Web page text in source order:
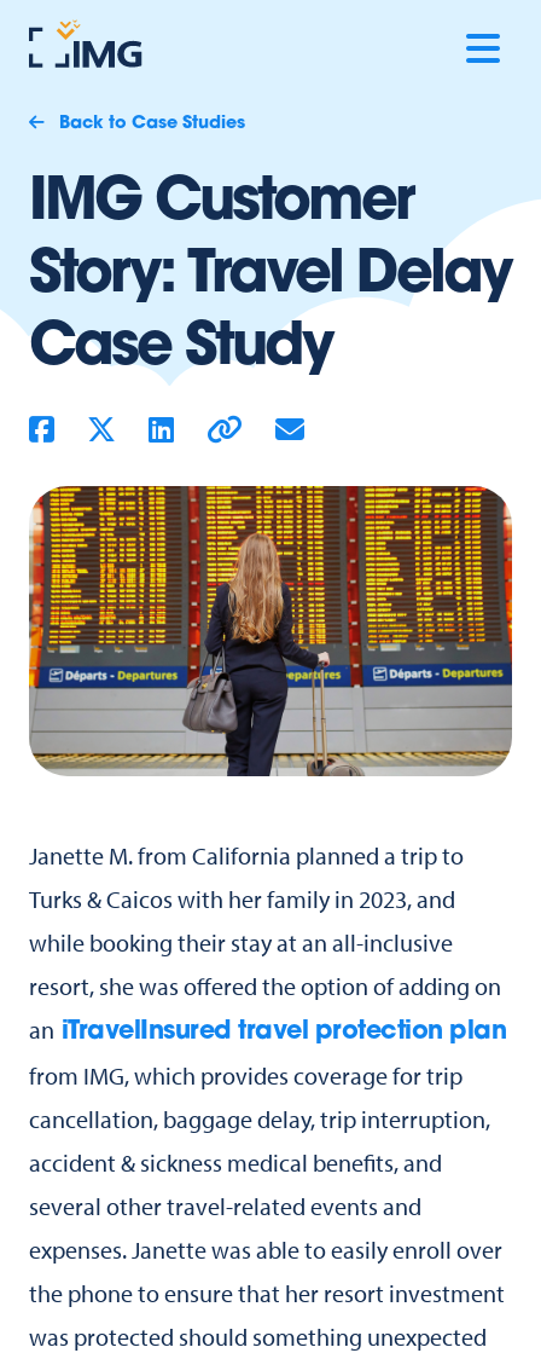
Back to Case Studies
IMG Customer
Story: Travel Delay
Case Study
Janette M. from California planned a trip to
Turks & Caicos with her family in 2023, and
while booking their stay at an all-inclusive
resort, she was offered the option of adding on
an iTravelInsured travel protection plan
from IMG, which provides coverage for trip
cancellation, baggage delay, trip interruption,
accident & sickness medical benefits, and
several other travel-related events and
expenses. Janette was able to easily enroll over
the phone to ensure that her resort investment
was protected should something unexpected